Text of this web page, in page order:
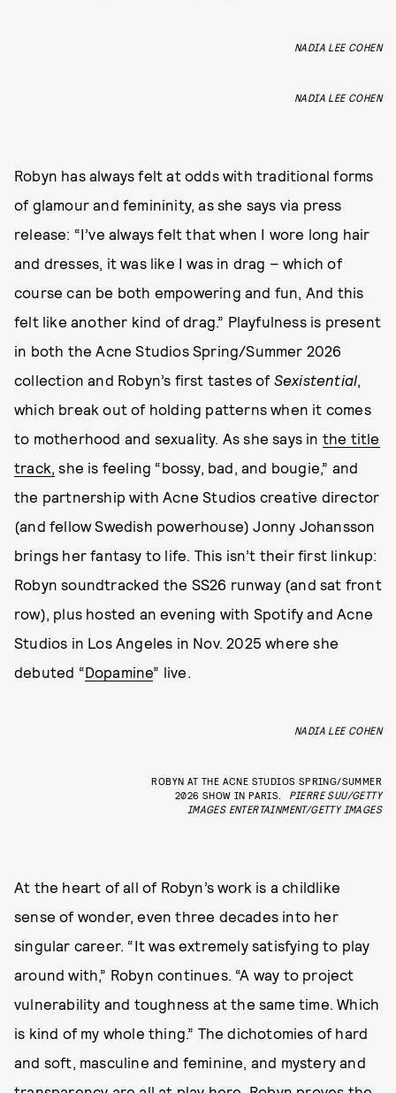
NADIA LEE COHEN
NADIA LEE COHEN
Robyn has always felt at odds with traditional forms
of glamour and femininity, as she says via press
release: “I’ve always felt that when I wore long hair
and dresses, it was like I was in drag – which of
course can be both empowering and fun, And this
felt like another kind of drag.” Playfulness is present
in both the Acne Studios Spring/Summer 2026
collection and Robyn’s first tastes of Sexistential,
which break out of holding patterns when it comes
to motherhood and sexuality. As she says in the title
track, she is feeling “bossy, bad, and bougie,” and
the partnership with Acne Studios creative director
(and fellow Swedish powerhouse) Jonny Johansson
brings her fantasy to life. This isn’t their first linkup:
Robyn soundtracked the SS26 runway (and sat front
row), plus hosted an evening with Spotify and Acne
Studios in Los Angeles in Nov. 2025 where she
debuted “Dopamine” live.
NADIA LEE COHEN
ROBYN AT THE ACNE STUDIOS SPRING/SUMMER
2026 SHOW IN PARIS.
PIERRE SUU/GETTY
IMAGES ENTERTAINMENT/GETTY IMAGES
At the heart of all of Robyn’s work is a childlike
sense of wonder, even three decades into her
singular career. “It was extremely satisfying to play
around with,” Robyn continues. “A way to project
vulnerability and toughness at the same time. Which
is kind of my whole thing.” The dichotomies of hard
and soft, masculine and feminine, and mystery and